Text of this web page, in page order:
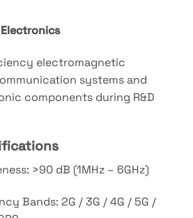
electromagnetic
systems and
components during R&D
>90 dB (1MHz – 6GHz)
Bands: 2G / 3G / 4G / 5G /